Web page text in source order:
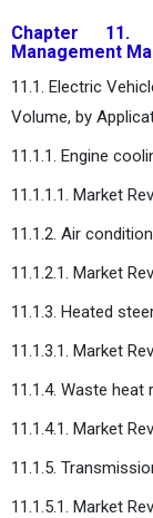
Chapter 11.
Management
11.1. Electric
Volume, by
11.1.1. Engine
11.1.1.1. Market
11.1.2. Air condition
11.1.2.1. Market
11.1.3. Heated
11.1.3.1. Market
11.1.4. Waste heat
11.1.4.1. Market
11.1.5.
11.1.5.1. Market